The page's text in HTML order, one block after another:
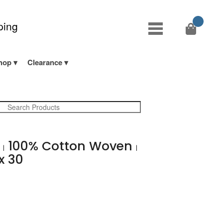
Clearance
| 100% Cotton Woven|
30